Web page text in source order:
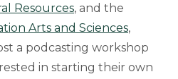
Resources, and the
Arts and Sciences,
a podcasting workshop
in starting their own